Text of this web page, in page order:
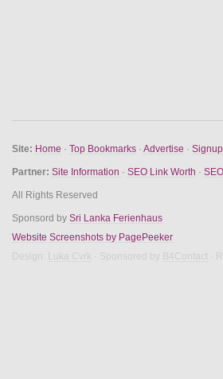
Site: Home · Top Bookmarks · Advertise · Signup
Partner: Site Information · SEO Link Worth ·
All Rights Reserved
Sponsord by Sri Lanka Ferienhaus
Website Screenshots by PagePeeker
Design:
Luka Cvrk · Sponsored by B4Contact ·